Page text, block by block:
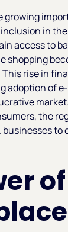
growing
in
access to
shopping
rise in
adoption of
the
to
of